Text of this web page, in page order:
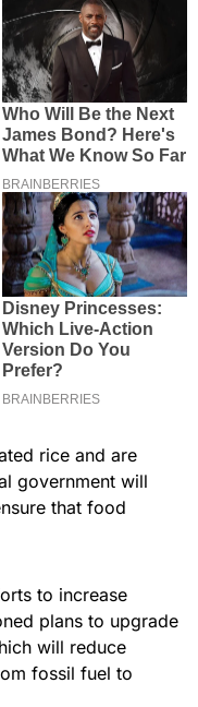
rice and are
government will
that food
to increase
plans to upgrade
will reduce
fossil fuel to